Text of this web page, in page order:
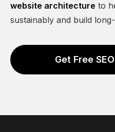
website architecture to
sustainably and build
Get Free